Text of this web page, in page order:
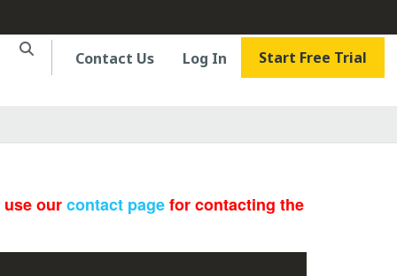
Contact Us Log In Start Free Trial
ourcontact pagefor contacting the